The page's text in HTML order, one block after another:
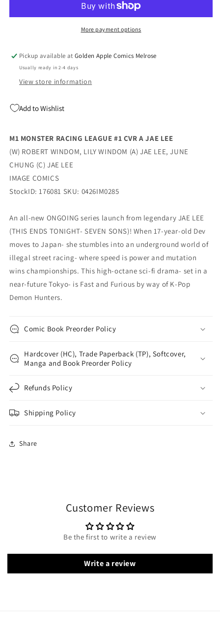
#1
Lee
(07/08/2026)
Image
League
#1
Lee
(07/08/2026)
Image
More payment options
Pickup available atGolden Apple Comics Melrose
Usually ready in 2-4 days
View store information
Add to Wishlist
M1 MONSTER RACING LEAGUE #1 CVR A JAE LEE
(W) ROBERT WINDOM, LILY WINDOM (A) JAE LEE, JUNE
CHUNG (C) JAE LEE
IMAGE COMICS
StockID: 176081 SKU: 0426IM0285
An all-new ONGOING series launch from legendary JAE LEE
(THIS ENDS TONIGHT- SEVEN SONS)! When 17-year-old Dev
moves to Japan- she stumbles into an underground world of
illegal street racing- where speed is power and mutation
wins championships. This high-octane sci-fi drama- set in a
near-future Tokyo- is Fast and Furious by way of K-Pop
Demon Hunters.
Comic Book Preorder Policy
Hardcover (HC), Trade Paperback (TP), Softcover,
Manga and Book Preorder Policy
Refunds Policy
Shipping Policy
Share
Customer Reviews
Be the first to write a review
Write a review